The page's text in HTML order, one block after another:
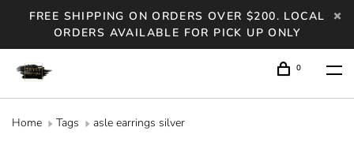
FREE SHIPPING ON ORDERS OVER $200. LOCAL
ORDERS AVAILABLE FOR PICK UP ONLY
0
Home Tags asle earrings silver